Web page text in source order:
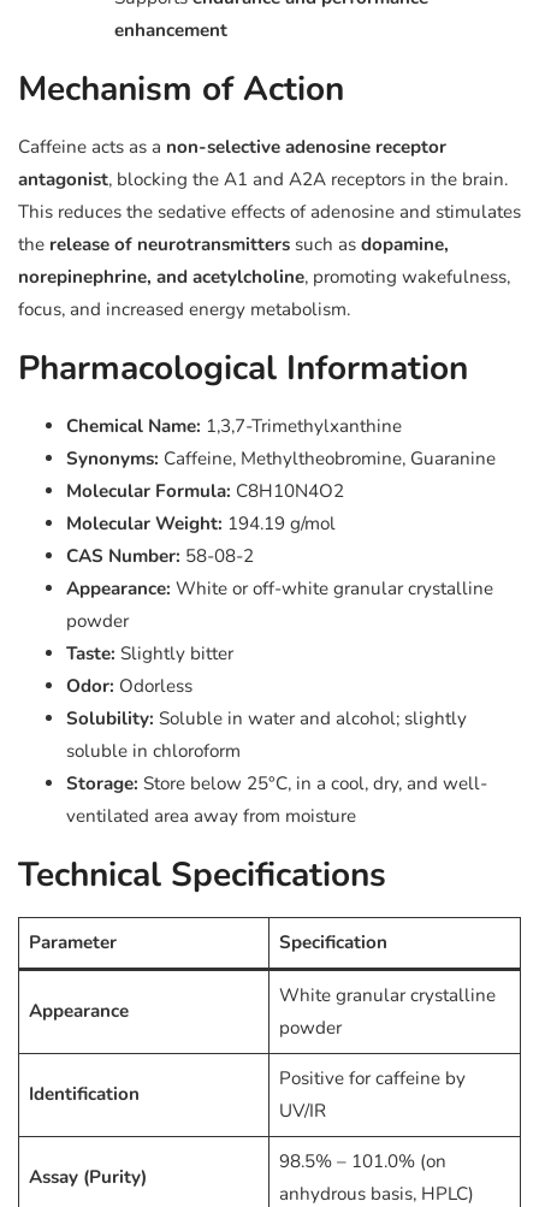
enhancement
Mechanism of Action
Caffeine acts as a non-selective adenosine receptor
antagonist, blocking the A1 and A2A receptors in the brain.
This reduces the sedative effects of adenosine and stimulates
the release of neurotransmitters such as dopamine,
norepinephrine, and acetylcholine, promoting wakefulness,
focus, and increased energy metabolism.
Pharmacological Information
Chemical Name: 1,3,7-Trimethylxanthine
Synonyms: Caffeine, Methyltheobromine, Guaranine
Molecular Formula: C8H10N4O2
Molecular Weight: 194.19 g/mol
CAS Number: 58-08-2
Appearance: White or off-white granular crystalline
powder
Taste: Slightly bitter
Odor: Odorless
Solubility: Soluble in water and alcohol; slightly
soluble in chloroform
Storage: Store below 25°C, in a cool, dry, and well-
ventilated area away from moisture
Technical Specifications
Parameter Specification
Appearance
White granular crystalline
powder
Identification
Positive for caffeine by
UV/IR
Assay (Purity)
98.5% – 101.0% (on
anhydrous basis, HPLC)